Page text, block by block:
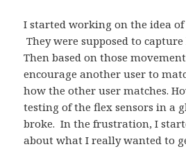
I started working on the idea
They were supposed to
Then based on those
encourage another user to
how the other user matches.
testing of the flex sensors in a
broke. In the frustration, I
about what I really wanted to